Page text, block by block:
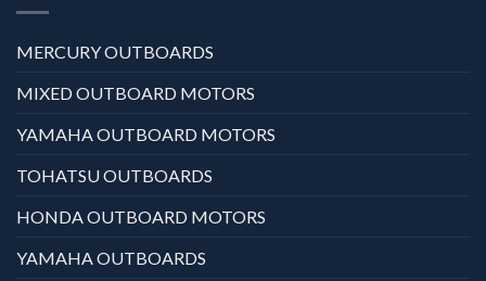
MERCURY OUTBOARDS
MIXED OUTBOARD MOTORS
YAMAHA OUTBOARD MOTORS
TOHATSU OUTBOARDS
HONDA OUTBOARD MOTORS
YAMAHA OUTBOARDS